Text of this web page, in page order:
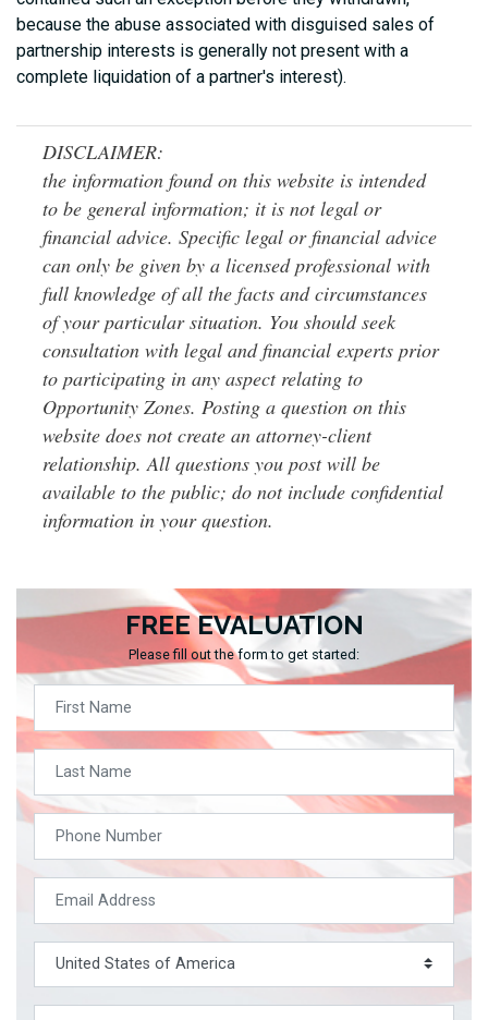
FREE EVALUATION
Please fill out the form to get started:
because the abuse associated with disguised sales of
partnership interests is generally not present with a
complete liquidation of a partner's interest).
DISCLAIMER:
the information found on this website is intended
to be general information; it is not legal or
financial advice. Specific legal or financial advice
can only be given by a licensed professional with
full knowledge of all the facts and circumstances
of your particular situation. You should seek
consultation with legal and financial experts prior
to participating in any aspect relating to
Opportunity Zones. Posting a question on this
website does not create an attorney-client
relationship. All questions you post will be
available to the public; do not include confidential
information in your question.